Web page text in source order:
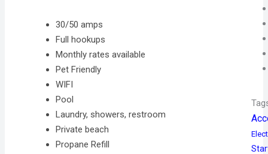
30/50 amps
Full hookups
Monthly rates available
Pet Friendly
WIFI
Pool
Laundry, showers, restroom
Private beach
Propane Refill